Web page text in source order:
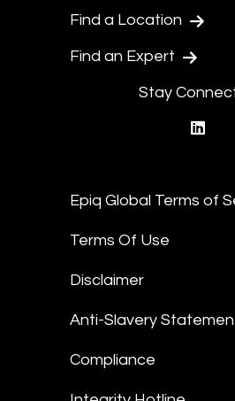
Find a Location
Find an Expert
Stay
Epiq Global Terms of
Terms Of Use
Disclaimer
Anti-Slavery
Compliance